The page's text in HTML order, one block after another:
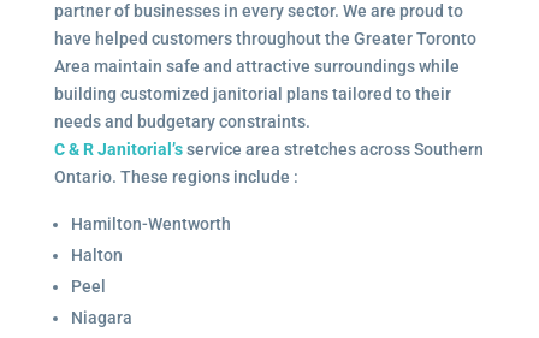
partner of businesses in every sector. We are proud to
have helped customers throughout the Greater Toronto
Area maintain safe and attractive surroundings while
building customized janitorial plans tailored to their
needs and budgetary constraints.
C & R Janitorial’sservice area stretches across Southern
Ontario. These regions include :
Hamilton-Wentworth
Halton
Peel
Niagara